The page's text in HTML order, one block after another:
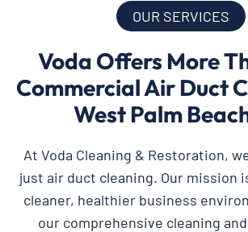
OUR SERVICES
Voda Offers More
Commercial Air Duct
West Palm
At Voda Cleaning & Restoration,
just air duct cleaning. Our mission
cleaner, healthier business
our comprehensive cleaning